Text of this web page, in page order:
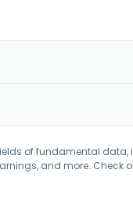
of fundamental data,
and more. Check